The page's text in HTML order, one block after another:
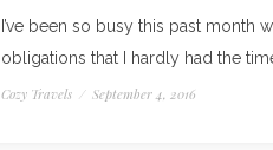
I’ve been so busy this past month
obligations that I hardly had the
Cozy Travels / September 4, 2016